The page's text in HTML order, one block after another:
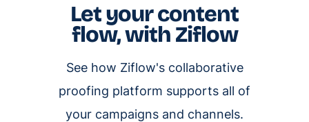
Let your content
flow, with Ziflow
See how Ziflow's collaborative
proofing platform supports all of
your campaigns and channels.